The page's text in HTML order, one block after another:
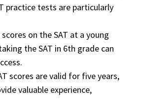
practice tests are particularly
on the SAT at a young
the SAT in 6th grade can
scores are valid for five years,
valuable experience,